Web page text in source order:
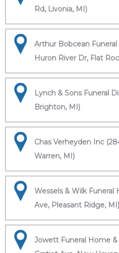
Rd, Livonia, MI)
Arthur Bobcean
Huron River Dr, Flat
Lynch & Sons Funeral
Brighton, MI)
Chas Verheyden Inc
Warren, MI)
Wessels & Wilk
Ave, Pleasant Ridge, MI)
Jowett Funeral Home